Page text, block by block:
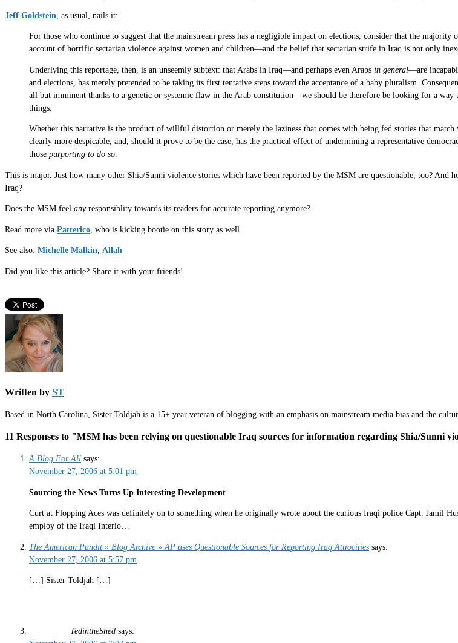
Jeff Goldstein , as usual, nails it:
For those who continue to suggest that the mainstream press has a negligible impact on elections, consider that the
account of horrific sectarian violence against women and children—and the belief that sectarian strife in Iraq is not only
Underlying this reportage, then, is an unseemly subtext: that Arabs in Iraq—and perhaps even Arabs in general—are
and elections, has merely pretended to be taking its first tentative steps toward the acceptance of a baby pluralism.
all but imminent thanks to a genetic or systemic flaw in the Arab constitution—we should be therefore be looking for a
things.
Whether this narrative is the product of willful distortion or merely the laziness that comes with being fed stories that
clearly more despicable, and, should it prove to be the case, has the practical effect of undermining a representative
those purporting to do so.
This is major. Just how many other Shia/Sunni violence stories which have been reported by the MSM are questionable, too? And
Iraq?
Does the MSM feel anyresponsiblity towards its readers for accurate reporting anymore?
Read more via Patterico , who is kicking bootie on this story as well.
See also: Michelle Malkin, Allah
Did you like this article? Share it with your friends!
Written by ST
Based in North Carolina, Sister Toldjah is a 15+ year veteran of blogging with an emphasis on mainstream media bias and the
11 Responses to "MSM has been relying on questionable Iraq sources for information regarding Shia/Sunni
A Blog For All says:
November 27, 2006 at 5:01 pm
Sourcing the News Turns Up Interesting Development
Curt at Flopping Aces was definitely on to something when he originally wrote about the curious Iraqi police Capt. Jamil
employ of the Iraqi Interio…
The American Pundit » Blog Archive » AP uses Questionable Sources for Reporting Iraq Attrocities says:
November 27, 2006 at 5:57 pm
[…] Sister Toldjah […]
TedintheShed says: